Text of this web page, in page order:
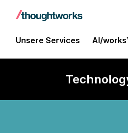
Unsere Services AI/